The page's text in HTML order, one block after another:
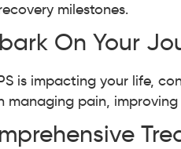
milestones.
On Your
is impacting your life,
managing pain,